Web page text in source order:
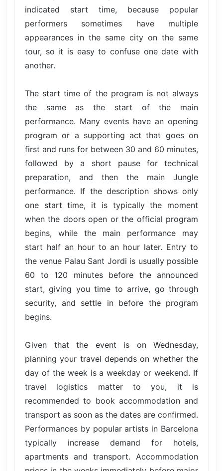
indicated start time, because popular
performers sometimes have multiple
appearances in the same city on the same
tour, so it is easy to confuse one date with
another.
The start time of the program is not always
the same as the start of the main
performance. Many events have an opening
program or a supporting act that goes on
first and runs for between 30 and 60 minutes,
followed by a short pause for technical
preparation, and then the main Jungle
performance. If the description shows only
one start time, it is typically the moment
when the doors open or the official program
begins, while the main performance may
start half an hour to an hour later. Entry to
the venue Palau Sant Jordi is usually possible
60 to 120 minutes before the announced
start, giving you time to arrive, go through
security, and settle in before the program
begins.
Given that the event is on Wednesday,
planning your travel depends on whether the
day of the week is a weekday or weekend. If
travel logistics matter to you, it is
recommended to book accommodation and
transport as soon as the dates are confirmed.
Performances by popular artists in Barcelona
typically increase demand for hotels,
apartments and transport. Accommodation